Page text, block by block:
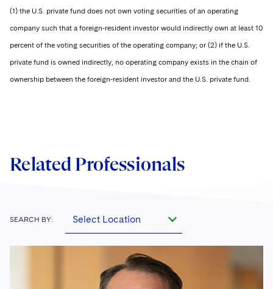
(1) the U.S. private fund does not own voting securities of an operating
company such that a foreign-resident investor would indirectly own at least 10
percent of the voting securities of the operating company; or (2) if the U.S.
private fund is owned indirectly, no operating company exists in the chain of
ownership between the foreign-resident investor and the U.S. private fund.
Related Professionals
SEARCH BY: Select Location